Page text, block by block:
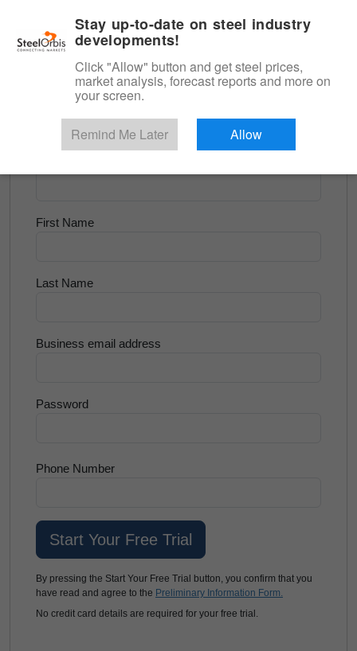
Scrap & Raw Materials
Try for Free
First Name
Last Name
Business email address
Password
Phone Number
By pressing the Start Your Free Trial button, you confirm that you
have read and agree to the Preliminary Information Form.
No credit card details are required for your free trial.
Stay up-to-date on steel industry
developments!
Click "Allow" button and get steel prices,
market analysis, forecast reports and more on
your screen.
Remind Me Later Allow